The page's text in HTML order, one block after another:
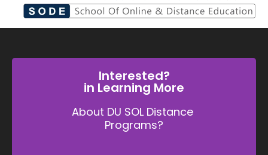
Interested?
in Learning More
About DU SOL Distance
Programs?